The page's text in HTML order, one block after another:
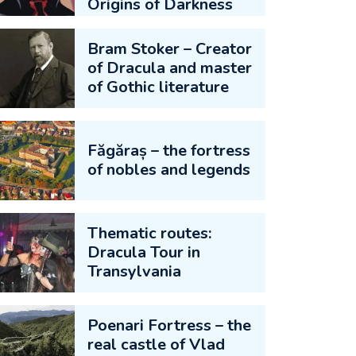
Origins of Darkness
Bram Stoker – Creator
of Dracula and master
of Gothic literature
Făgăraș – the fortress
of nobles and legends
Thematic routes:
Dracula Tour in
Transylvania
Poenari Fortress – the
real castle of Vlad